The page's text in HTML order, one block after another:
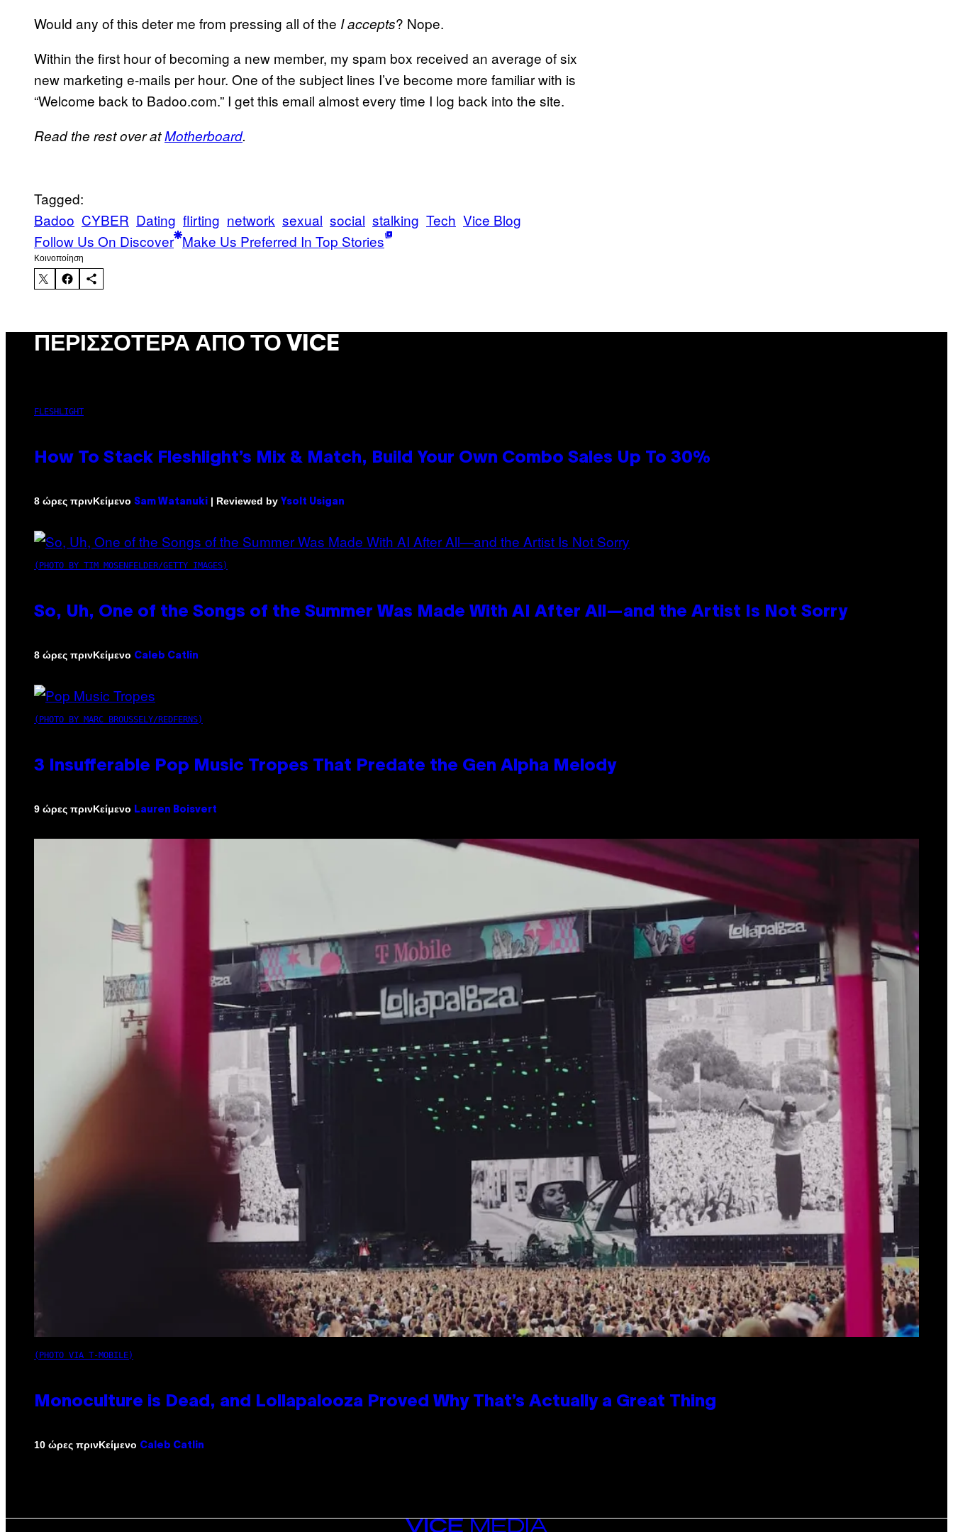
Would any of this deter me from pressing all of the I accepts? Nope.
Within the first hour of becoming a new member, my spam box received an average of six
new marketing e-mails per hour. One of the subject lines I’ve become more familiar with is
“Welcome back to Badoo.com.” I get this email almost every time I log back into the site.
Read the rest over atMotherboard.
Tagged:
Badoo CYBER Dating flirting network sexual social stalking Tech Vice Blog
Follow Us On Discover Make Us Preferred In Top Stories
Kοινοποίηση
ΠΕΡΙΣΣΌΤΕΡΑ ΑΠΌ ΤΟ VICE
FLESHLIGHT
How To Stack Fleshlight’s Mix & Match, Build Your Own Combo Sales Up To 30%
8 ώρες πρινΚείμενο Sam Watanuki | Reviewed by Ysolt Usigan
(PHOTO BY TIM MOSENFELDER/GETTY IMAGES)
So, Uh, One of the Songs of the Summer Was Made With AI After All—and the Artist Is Not Sorry
8 ώρες πρινΚείμενο Caleb Catlin
(PHOTO BY MARC BROUSSELY/REDFERNS)
3 Insufferable Pop Music Tropes That Predate the Gen Alpha Melody
9 ώρες πρινΚείμενο Lauren Boisvert
(PHOTO VIA T-MOBILE)
Monoculture is Dead, and Lollapalooza Proved Why That’s Actually a Great Thing
10 ώρες πρινΚείμενο Caleb Catlin
VICE